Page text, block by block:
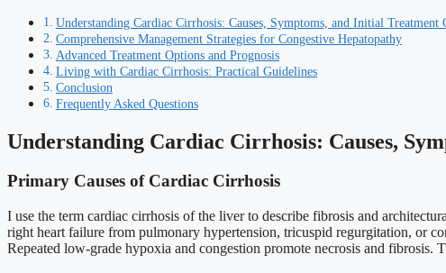
Understanding Cardiac Cirrhosis: Causes, Symptoms, and Initial Treatment
Comprehensive Management Strategies for Congestive Hepatopathy
Advanced Treatment Options and Prognosis
Living with Cardiac Cirrhosis: Practical Guidelines
Conclusion
Frequently Asked Questions
Understanding Cardiac Cirrhosis: Causes,
Primary Causes of Cardiac Cirrhosis
I use the term cardiac cirrhosis of the liver to describe fibrosis and
right heart failure from pulmonary hypertension, tricuspid regurgitation, or
Repeated low-grade hypoxia and congestion promote necrosis and